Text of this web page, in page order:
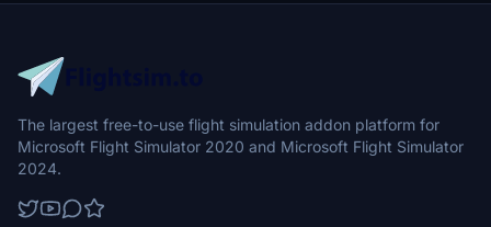
The largest free-to-use flight simulation addon platform for
Microsoft Flight Simulator 2020 and Microsoft Flight Simulator
2024.